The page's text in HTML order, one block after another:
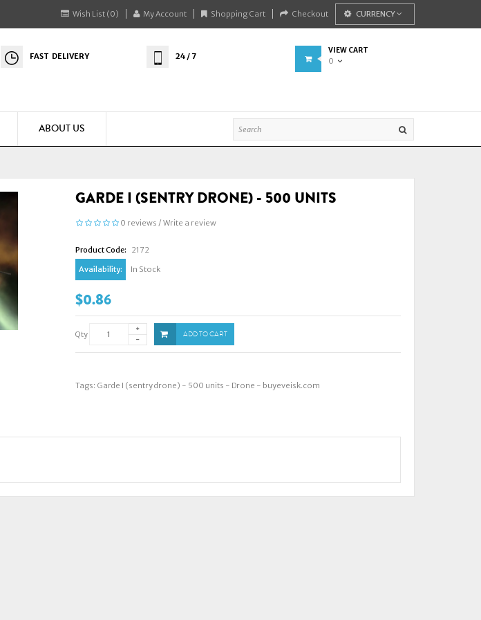
Wish List (0) My Account Shopping Cart Checkout CURRENCY
FAST DELIVERY 24 / 7
VIEW CART
0
ABOUT US
GARDE I (SENTRY DRONE) - 500 UNITS
0 reviews /Write a review
Product Code:
2172
Availability:
In Stock
$0.86
Qty ADD TO CART
Tags: Garde I (sentry drone) - 500 units - Drone - buyeveisk.com